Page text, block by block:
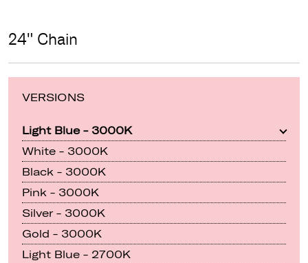
24" Chain
VERSIONS
Light Blue - 3000K
White - 3000K
Black - 3000K
Pink - 3000K
Silver - 3000K
Gold - 3000K
Light Blue - 2700K